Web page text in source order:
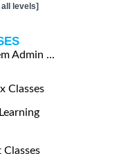
levels]
Admin ...
Classes